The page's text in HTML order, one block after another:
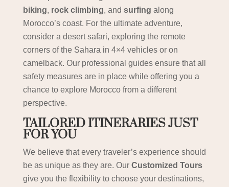
biking, rock climbing, and surfing along
Morocco’s coast. For the ultimate adventure,
consider a desert safari, exploring the remote
corners of the Sahara in 4×4 vehicles or on
camelback. Our professional guides ensure that all
safety measures are in place while offering you a
chance to explore Morocco from a different
perspective.
TAILORED ITINERARIES JUST
FOR YOU
We believe that every traveler’s experience should
be as unique as they are. Our Customized Tours
give you the flexibility to choose your destinations,